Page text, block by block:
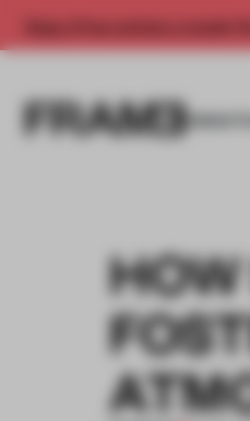
Enjoy 2 free articles a month.